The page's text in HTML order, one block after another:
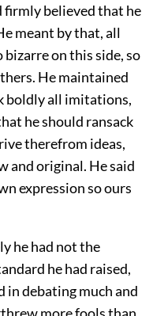
firmly believed that he
meant by that, all
on this side, so
He maintained
boldly all imitations,
he should ransack
therefrom ideas,
and original. He said
expression so ours
he had not the
he had raised,
in debating much and